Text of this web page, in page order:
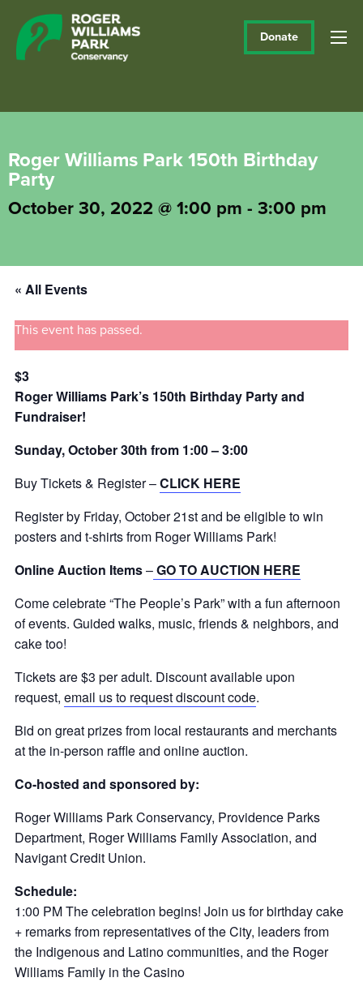
Donate
Roger Williams Park 150th Birthday
Party
October 30, 2022 @ 1:00 pm - 3:00 pm
« All Events
This event has passed.
$3
Roger Williams Park’s 150th Birthday Party and
Fundraiser!
Sunday, October 30th from 1:00 – 3:00
Buy Tickets & Register –CLICK HERE
Register by Friday, October 21st and be eligible to win
posters and t-shirts from Roger Williams Park!
Online Auction Items–GO TO AUCTION HERE
Come celebrate “The People’s Park” with a fun afternoon
of events. Guided walks, music, friends & neighbors, and
cake too!
Tickets are $3 per adult. Discount available upon
request, email us to request discount code.
Bid on great prizes from local restaurants and merchants
at the in-person raffle and online auction.
Co-hosted and sponsored by:
Roger Williams Park Conservancy, Providence Parks
Department, Roger Williams Family Association, and
Navigant Credit Union.
Schedule:
1:00 PM The celebration begins! Join us for birthday cake
+ remarks from representatives of the City, leaders from
the Indigenous and Latino communities, and the Roger
Williams Family in the Casino